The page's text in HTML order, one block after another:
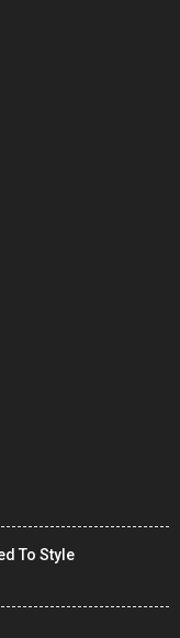
To Style